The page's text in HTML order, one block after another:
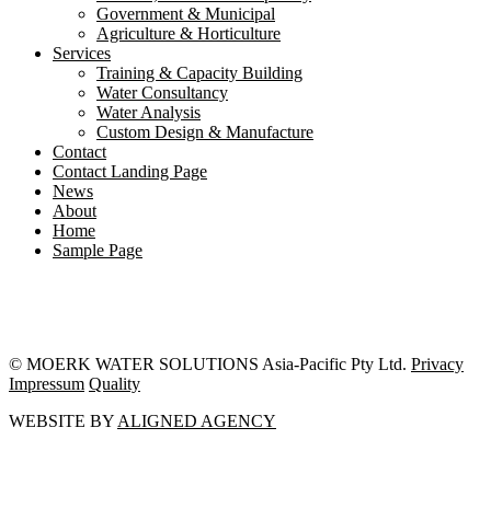
Government & Municipal
Agriculture & Horticulture
Services
Training & Capacity Building
Water Consultancy
Water Analysis
Custom Design & Manufacture
Contact
Contact Landing Page
News
About
Home
Sample Page
© MOERK WATER SOLUTIONS Asia-Pacific Pty Ltd. Privacy
Impressum Quality
WEBSITE BY ALIGNED AGENCY